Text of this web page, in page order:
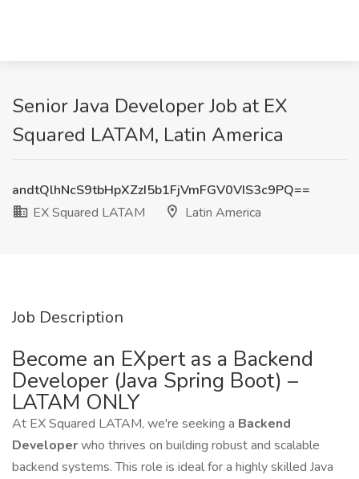
Senior Java Developer Job at EX
Squared LATAM, Latin America
andtQlhNcS9tbHpXZzI5b1FjVmFGV0VIS3c9PQ==
EX Squared LATAM
Latin America
Job Description
Become an EXpert as a Backend
Developer (Java Spring Boot) –
LATAM ONLY
At EX Squared LATAM, we're seeking a Backend
Developerwho thrives on building robust and scalable
backend systems. This role is ideal for a highly skilled Java